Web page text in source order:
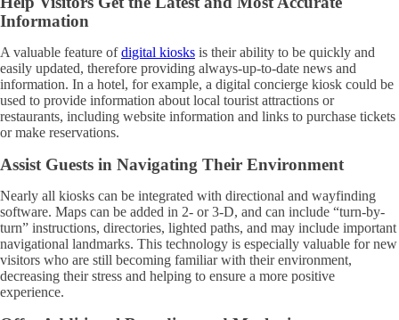
Information
A valuable feature ofdigital kiosks is their ability to be quickly and
easily updated, therefore providing always-up-to-date news and
information. In a hotel, for example, a digital concierge kiosk could be
used to provide information about local tourist attractions or
restaurants, including website information and links to purchase tickets
or make reservations.
Assist Guests in Navigating Their Environment
Nearly all kiosks can be integrated with directional and wayfinding
software. Maps can be added in 2- or 3-D, and can include “turn-by-
turn” instructions, directories, lighted paths, and may include important
navigational landmarks. This technology is especially valuable for new
visitors who are still becoming familiar with their environment,
decreasing their stress and helping to ensure a more positive
experience.